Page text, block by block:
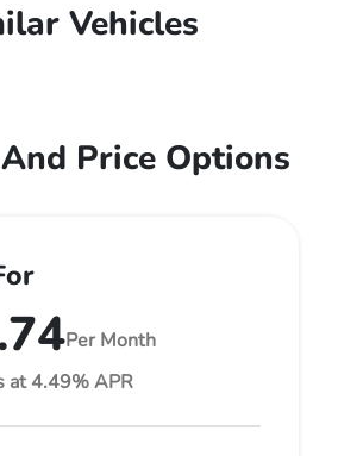
Vehicles
Price Options
Per Month
at 4.49% APR